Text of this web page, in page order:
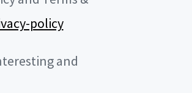
policy
and